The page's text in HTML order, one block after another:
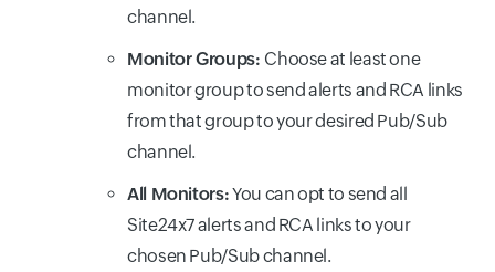
channel.
Monitor Groups: Choose at least one
monitor group to send alerts and RCA links
from that group to your desired Pub/Sub
channel.
All Monitors:You can opt to send all
Site24x7 alerts and RCA links to your
chosen Pub/Sub channel.